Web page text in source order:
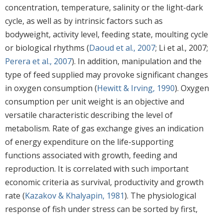
concentration, temperature, salinity or the light-dark
cycle, as well as by intrinsic factors such as
bodyweight, activity level, feeding state, moulting cycle
or biological rhythms (Daoud et al., 2007; Li et al., 2007;
Perera et al., 2007). In addition, manipulation and the
type of feed supplied may provoke significant changes
in oxygen consumption (Hewitt & Irving, 1990). Oxygen
consumption per unit weight is an objective and
versatile characteristic describing the level of
metabolism. Rate of gas exchange gives an indication
of energy expenditure on the life-supporting
functions associated with growth, feeding and
reproduction. It is correlated with such important
economic criteria as survival, productivity and growth
rate (Kazakov & Khalyapin, 1981). The physiological
response of fish under stress can be sorted by first,